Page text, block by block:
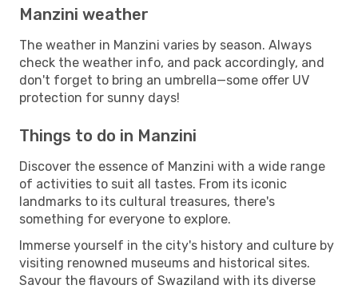
Manzini weather
The weather in Manzini varies by season. Always
check the weather info, and pack accordingly, and
don't forget to bring an umbrella—some offer UV
protection for sunny days!
Things to do in Manzini
Discover the essence of Manzini with a wide range
of activities to suit all tastes. From its iconic
landmarks to its cultural treasures, there's
something for everyone to explore.
Immerse yourself in the city's history and culture by
visiting renowned museums and historical sites.
Savour the flavours of Swaziland with its diverse